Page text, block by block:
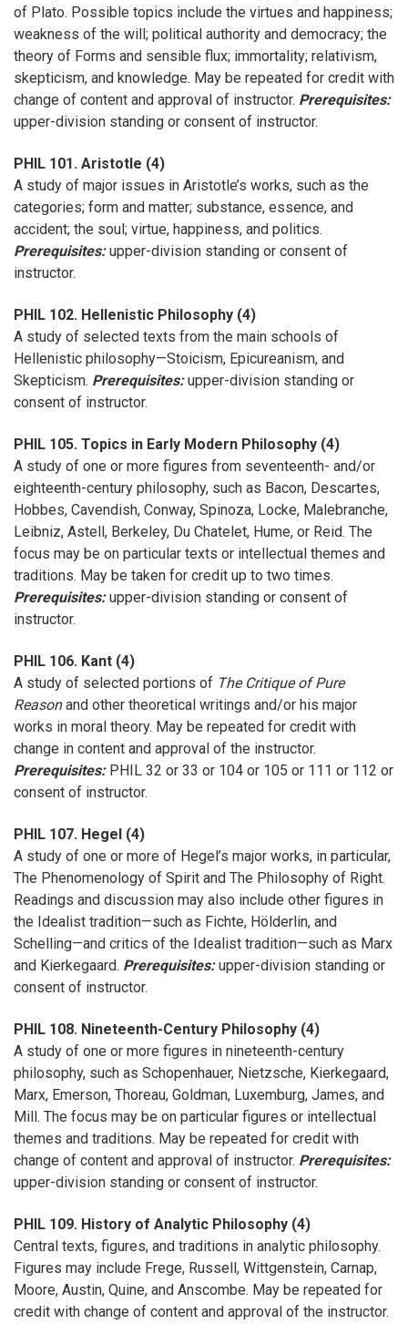
of Plato. Possible topics include the virtues and happiness;
weakness of the will; political authority and democracy; the
theory of Forms and sensible flux; immortality; relativism,
skepticism, and knowledge. May be repeated for credit with
change of content and approval of instructor. Prerequisites:
upper-division standing or consent of instructor.
PHIL 101. Aristotle (4)
A study of major issues in Aristotle’s works, such as the
categories; form and matter; substance, essence, and
accident; the soul; virtue, happiness, and politics.
Prerequisites:upper-division standing or consent of
instructor.
PHIL 102. Hellenistic Philosophy (4)
A study of selected texts from the main schools of
Hellenistic philosophy—Stoicism, Epicureanism, and
Skepticism. Prerequisites:upper-division standing or
consent of instructor.
PHIL 105. Topics in Early Modern Philosophy (4)
A study of one or more figures from seventeenth- and/or
eighteenth-century philosophy, such as Bacon, Descartes,
Hobbes, Cavendish, Conway, Spinoza, Locke, Malebranche,
Leibniz, Astell, Berkeley, Du Chatelet, Hume, or Reid. The
focus may be on particular texts or intellectual themes and
traditions. May be taken for credit up to two times.
Prerequisites:upper-division standing or consent of
instructor.
PHIL 106. Kant (4)
A study of selected portions of The Critique of Pure
Reasonand other theoretical writings and/or his major
works in moral theory. May be repeated for credit with
change in content and approval of the instructor.
Prerequisites:PHIL 32 or 33 or 104 or 105 or 111 or 112 or
consent of instructor.
PHIL 107. Hegel (4)
A study of one or more of Hegel’s major works, in particular,
The Phenomenology of Spirit and The Philosophy of Right.
Readings and discussion may also include other figures in
the Idealist tradition—such as Fichte, Hölderlin, and
Schelling—and critics of the Idealist tradition—such as Marx
and Kierkegaard. Prerequisites:upper-division standing or
consent of instructor.
PHIL 108. Nineteenth-Century Philosophy (4)
A study of one or more figures in nineteenth-century
philosophy, such as Schopenhauer, Nietzsche, Kierkegaard,
Marx, Emerson, Thoreau, Goldman, Luxemburg, James, and
Mill. The focus may be on particular figures or intellectual
themes and traditions. May be repeated for credit with
change of content and approval of instructor. Prerequisites:
upper-division standing or consent of instructor.
PHIL 109. History of Analytic Philosophy (4)
Central texts, figures, and traditions in analytic philosophy.
Figures may include Frege, Russell, Wittgenstein, Carnap,
Moore, Austin, Quine, and Anscombe. May be repeated for
credit with change of content and approval of the instructor.